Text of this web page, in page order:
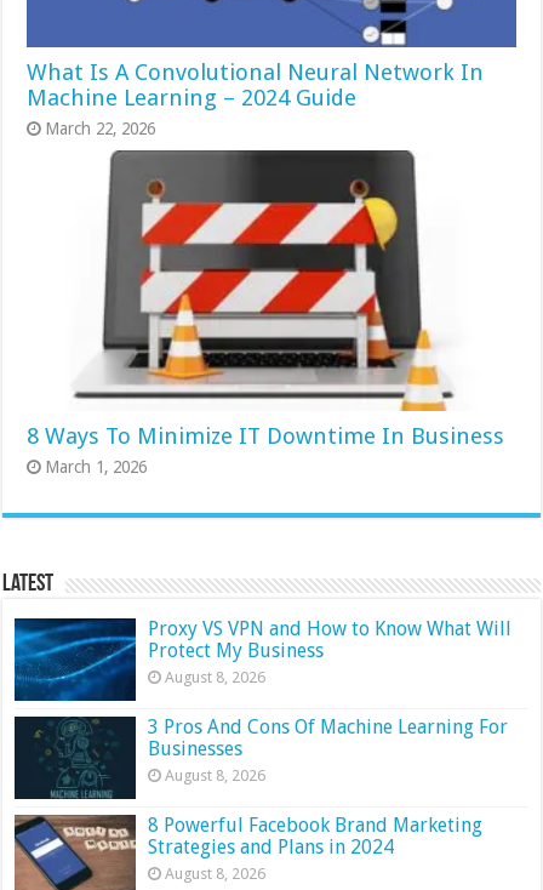
What Is A Convolutional Neural Network In
Machine Learning – 2024 Guide
March 22, 2026
8 Ways To Minimize IT Downtime In Business
March 1, 2026
Latest
Proxy VS VPN and How to Know What Will
Protect My Business
August 8, 2026
3 Pros And Cons Of Machine Learning For
Businesses
August 8, 2026
8 Powerful Facebook Brand Marketing
Strategies and Plans in 2024
August 8, 2026